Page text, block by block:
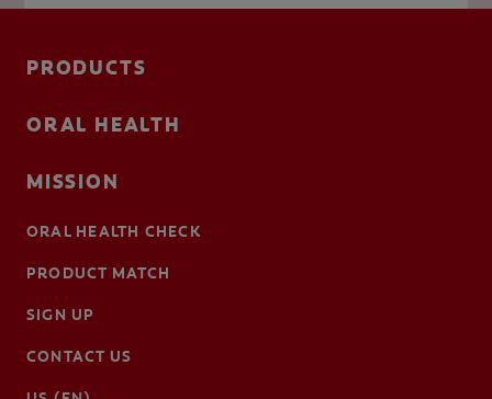
PRODUCTS
ORAL HEALTH
MISSION
ORAL HEALTH CHECK
PRODUCT MATCH
SIGN UP
CONTACT US